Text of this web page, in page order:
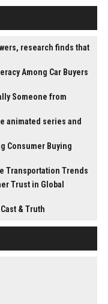
research finds that
Among Car Buyers
Someone from
animated series and
Consumer Buying
Transportation Trends
Trust in Global
& Truth